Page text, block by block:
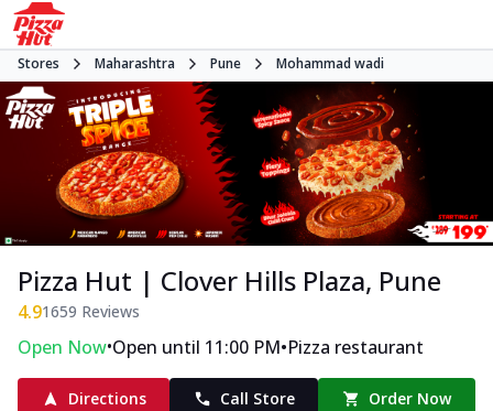
Stores Maharashtra Pune Mohammad wadi
Pizza Hut | Clover Hills Plaza, Pune
4.91659 Reviews
Open Now•Open until 11:00 PM•Pizza restaurant
Directions Call Store Order Now